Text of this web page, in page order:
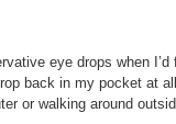
eye drops when
back in my pocket at
or walking around